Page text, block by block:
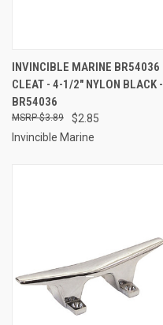
INVINCIBLE MARINE BR54036
CLEAT - 4-1/2" NYLON BLACK -
BR54036
$2.85
$3.89
Invincible Marine